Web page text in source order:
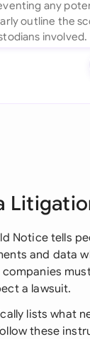
Notice tells
and data
companies
a lawsuit.
lists what
these